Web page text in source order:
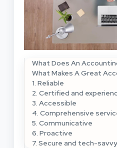
What Does An
What Makes A Great
1. Reliable
2. Certified and
3. Accessible
4. Comprehensive
5. Communicative
6. Proactive
7. Secure and tech-savvy